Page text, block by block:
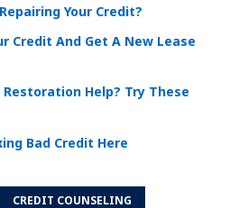
Your Credit?
Credit And Get A New Lease
Help? Try These
Bad Credit Here
CREDIT COUNSELING